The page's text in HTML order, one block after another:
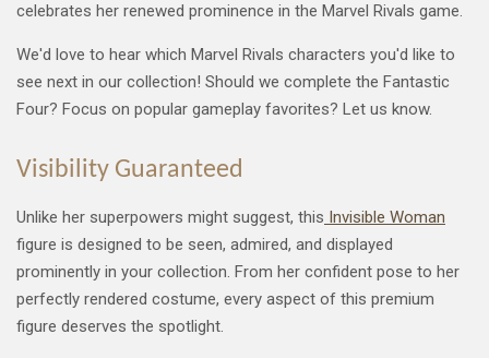
celebrates her renewed prominence in the Marvel Rivals game.
We'd love to hear which Marvel Rivals characters you'd like to
see next in our collection! Should we complete the Fantastic
Four? Focus on popular gameplay favorites? Let us know.
Visibility Guaranteed
Unlike her superpowers might suggest, this Invisible Woman
figure is designed to be seen, admired, and displayed
prominently in your collection. From her confident pose to her
perfectly rendered costume, every aspect of this premium
figure deserves the spotlight.